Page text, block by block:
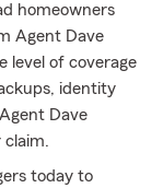
homeowners
Agent Dave
level of coverage
identity
Dave
claim.
today to